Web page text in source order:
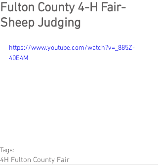
Fulton County 4-H Fair-
Sheep Judging
https://www.youtube.com/watch?v=_885Z-
40E4M
Tags:
4H Fulton County Fair